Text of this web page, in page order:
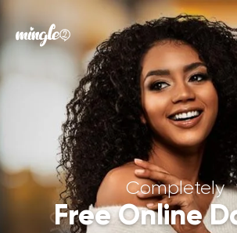
Forgot your password
Sign in
Completely
Free Online